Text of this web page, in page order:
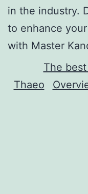
in the industry.
to enhance
with Master
The
Thaeo